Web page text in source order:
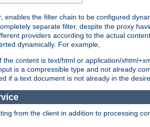
enables the filter chain to be configured
separate filter, despite the proxy
providers according to the actual
dynamically. For example,
content is text/html or application/
is a compressible type and not already
if a text document is not already in the
from the client in addition to processing